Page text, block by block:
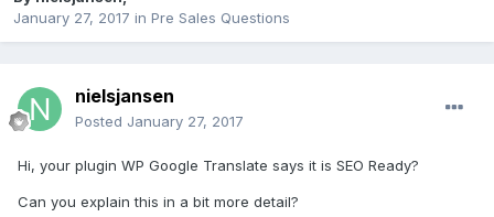
January 27, 2017 in Pre Sales Questions
nielsjansen
Posted January 27, 2017
Hi, your plugin WP Google Translate says it is SEO Ready?
Can you explain this in a bit more detail?